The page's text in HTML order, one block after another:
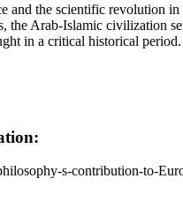
and the scientific revolution
the Arab-Islamic civilization
in a critical historical period.
s-contribution-to-